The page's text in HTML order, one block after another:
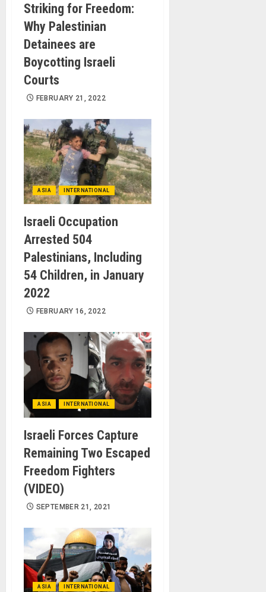
Striking for Freedom:
Why Palestinian
Detainees are
Boycotting Israeli
Courts
FEBRUARY 21, 2022
ASIA INTERNATIONAL
Israeli Occupation
Arrested 504
Palestinians, Including
54 Children, in January
2022
FEBRUARY 16, 2022
ASIA INTERNATIONAL
Israeli Forces Capture
Remaining Two Escaped
Freedom Fighters
(VIDEO)
SEPTEMBER 21, 2021
ASIA INTERNATIONAL